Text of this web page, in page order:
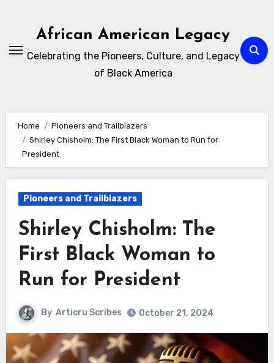
contentAfrican American Legacy
Celebrating the Pioneers, Culture, and Legacy
of Black America
Home
Pioneers and Trailblazers
Shirley Chisholm: The First Black Woman to Run for
President
Pioneers and Trailblazers
Shirley Chisholm: The
First Black Woman to
Run for President
By Articru Scribes October 21, 2024